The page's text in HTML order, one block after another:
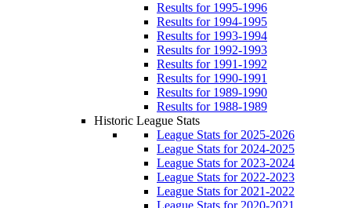
Results for 1995-1996
Results for 1994-1995
Results for 1993-1994
Results for 1992-1993
Results for 1991-1992
Results for 1990-1991
Results for 1989-1990
Results for 1988-1989
Historic League Stats
League Stats for 2025-2026
League Stats for 2024-2025
League Stats for 2023-2024
League Stats for 2022-2023
League Stats for 2021-2022
League Stats for 2020-2021